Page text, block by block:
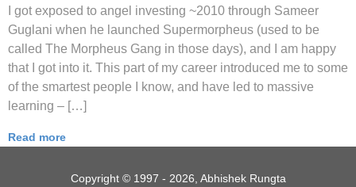
I got exposed to angel investing ~2010 through Sameer
Guglani when he launched Supermorpheus (used to be
called The Morpheus Gang in those days), and I am happy
that I got into it. This part of my career introduced me to some
of the smartest people I know, and have led to massive
learning – […]
Read more
Copyright © 1997 - 2026, Abhishek Rungta